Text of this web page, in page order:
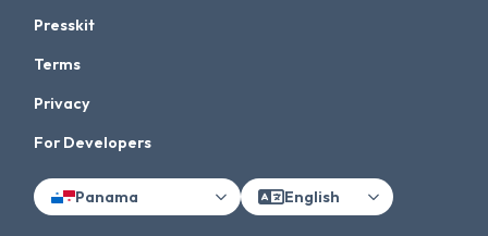
Presskit
Terms
Privacy
For Developers
Panama English